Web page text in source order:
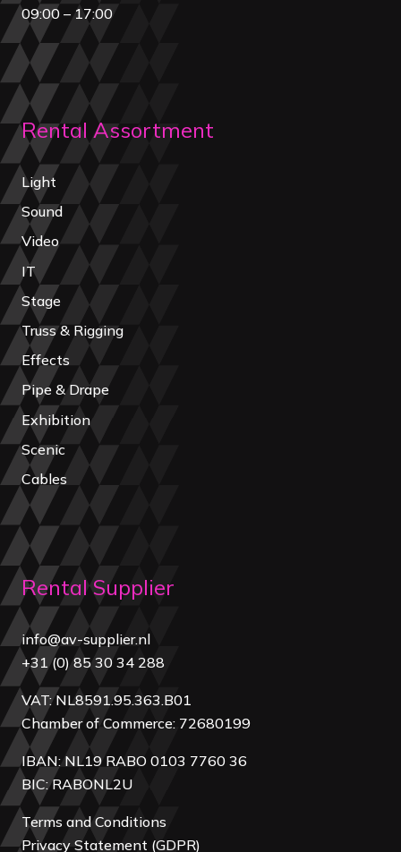
09:00 – 17:00
Rental Assortment
Light
Sound
Video
IT
Stage
Truss & Rigging
Effects
Pipe & Drape
Exhibition
Scenic
Cables
Rental Supplier
info@av-supplier.nl
+31 (0) 85 30 34 288
VAT: NL8591.95.363.B01
Chamber of Commerce: 72680199
IBAN: NL19 RABO 0103 7760 36
BIC: RABONL2U
Terms and Conditions
Privacy Statement (GDPR)